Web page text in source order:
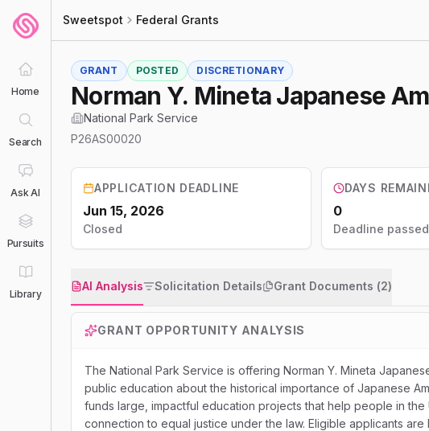
Home
Search
Ask AI
Pursuits
Library
Sweetspot Federal Grants
GRANT POSTED DISCRETIONARY
Norman Y. Mineta Japanese
National Park Service
P26AS00020
APPLICATION DEADLINE
Jun 15, 2026
Closed
DAYS
0
Deadline passed
AI Analysis Solicitation Details Grant Documents (2)
GRANT OPPORTUNITY ANALYSIS
The National Park Service is offering Norman Y. Mineta
public education about the historical importance of Japanese
funds large, impactful education projects that help people in the
connection to equal justice under the law. Eligible applicants